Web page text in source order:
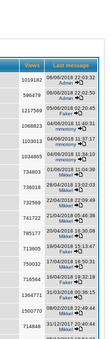
Views Last message
1019182
06/06/2018 22:03:32
Admin
596479
06/06/2018 22:02:50
Admin
1217569
05/06/2018 02:20:45
Faker
1068823
04/06/2018 11:40:31
mmotony
1103013
04/06/2018 11:37:17
mmotony
1034865
04/06/2018 11:34:10
mmotony
734803
01/06/2018 11:04:39
Mikkel
736018
28/04/2018 13:02:03
Mikkel
732569
22/04/2018 22:09:49
Mikkel
741722
21/04/2018 05:46:38
Mikkel
785177
20/04/2018 16:30:08
Mikkel
713605
19/04/2018 15:13:47
Faker
750032
17/04/2018 16:50:31
Mikkel
716564
16/04/2018 19:32:18
Faker
1364771
31/03/2018 00:36:15
Faker
1500770
08/02/2018 22:49:44
Mikkel
714848
31/12/2017 20:40:44
Mikkel